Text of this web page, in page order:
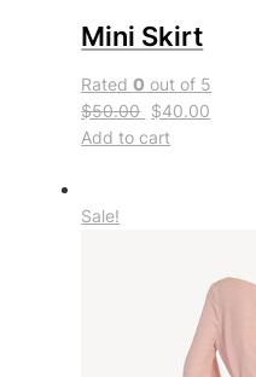
Mini Skirt
Rated0 out of 5
$50.00 $40.00
Add to cart
Sale!